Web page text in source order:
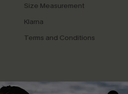
Size Measurement
Klarna
Terms and Conditions